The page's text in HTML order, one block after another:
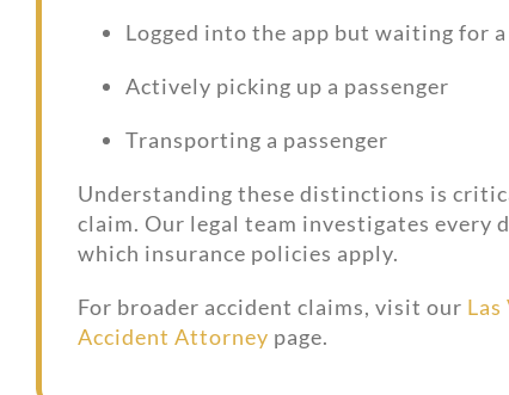
Logged into the app but waiting for
Actively picking up a passenger
Transporting a passenger
Understanding these distinctions is
claim. Our legal team investigates every
which insurance policies apply.
For broader accident claims, visit our Las
Accident Attorney page.